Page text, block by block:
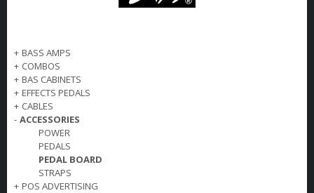
CONTACT
+ BASS AMPS
+ COMBOS
+ BAS CABINETS
+ EFFECTS PEDALS
+ CABLES
- ACCESSORIES
POWER
PEDALS
PEDAL BOARD
STRAPS
+ POS ADVERTISING